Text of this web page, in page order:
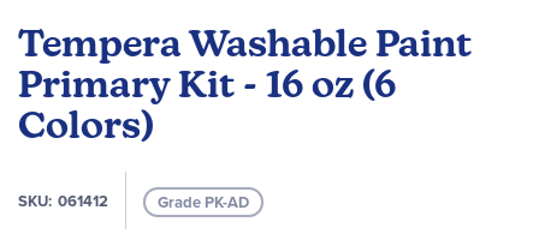
Tempera Washable Paint
Primary Kit - 16 oz (6
Colors)
SKU 061412 Grade PK-AD
the
beginning
of
the